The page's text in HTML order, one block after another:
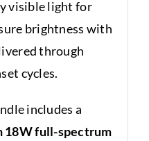
visible light for
brightness with
through
cycles.
includes a
18W full-spectrum